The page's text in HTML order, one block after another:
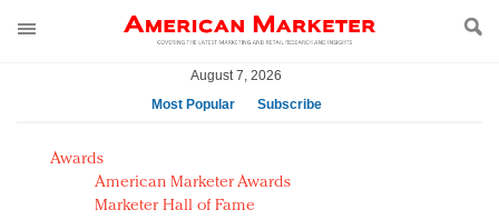
August 7, 2026
Most Popular
Subscribe
AM Test Article
Green is the new black: Backing the Fashion Pact
Seabourn extends UNESCO alliance in preservation
Awards
American Marketer Awards
Marketer Hall of Fame